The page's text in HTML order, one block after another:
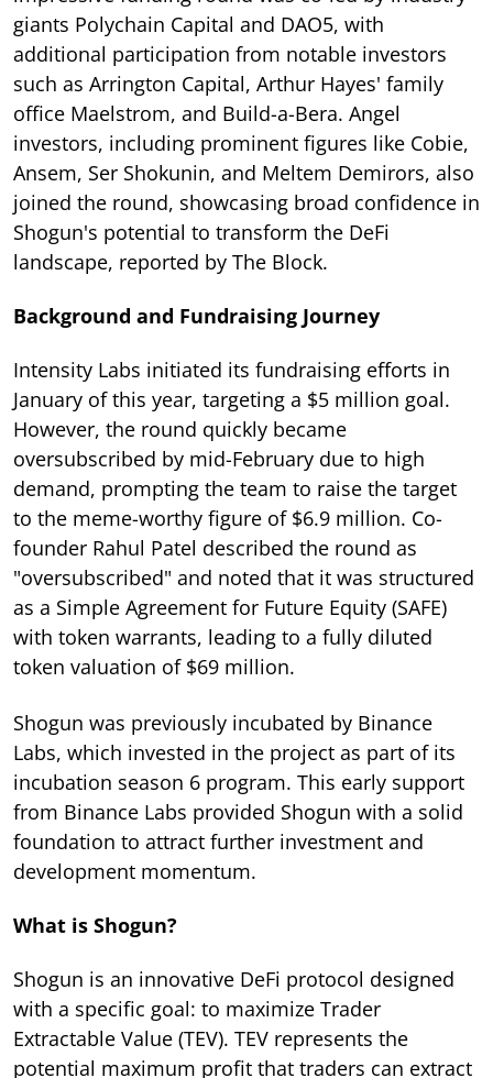
giants Polychain Capital and DAO5, with
additional participation from notable investors
such as Arrington Capital, Arthur Hayes' family
office Maelstrom, and Build-a-Bera. Angel
investors, including prominent figures like Cobie,
Ansem, Ser Shokunin, and Meltem Demirors, also
joined the round, showcasing broad confidence in
Shogun's potential to transform the DeFi
landscape, reported by The Block.
Background and Fundraising Journey
Intensity Labs initiated its fundraising efforts in
January of this year, targeting a $5 million goal.
However, the round quickly became
oversubscribed by mid-February due to high
demand, prompting the team to raise the target
to the meme-worthy figure of $6.9 million. Co-
founder Rahul Patel described the round as
"oversubscribed" and noted that it was structured
as a Simple Agreement for Future Equity (SAFE)
with token warrants, leading to a fully diluted
token valuation of $69 million.
Shogun was previously incubated by Binance
Labs, which invested in the project as part of its
incubation season 6 program. This early support
from Binance Labs provided Shogun with a solid
foundation to attract further investment and
development momentum.
What is Shogun?
Shogun is an innovative DeFi protocol designed
with a specific goal: to maximize Trader
Extractable Value (TEV). TEV represents the
potential maximum profit that traders can extract